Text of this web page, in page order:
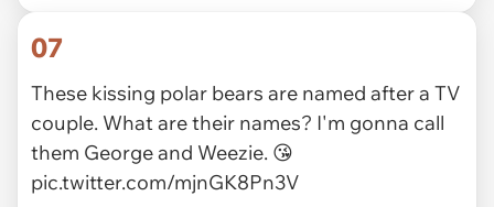
07
These kissing polar bears are named after a TV
couple. What are their names? I'm gonna call
them George and Weezie. 😘
pic.twitter.com/mjnGK8Pn3V